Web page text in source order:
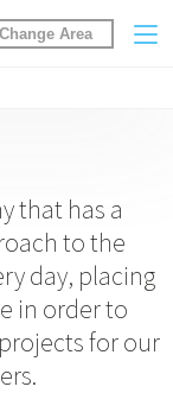
Change Area
that has a
to the
day, placing
in order to
for our